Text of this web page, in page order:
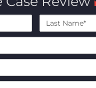
Last